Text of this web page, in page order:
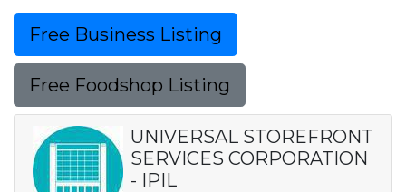
Free Business Listing
Free Foodshop Listing
UNIVERSAL STOREFRONT
SERVICES CORPORATION
- IPIL